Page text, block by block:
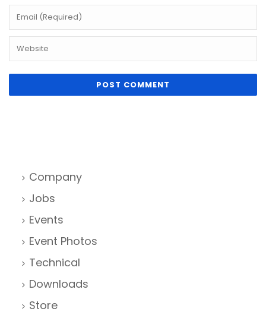
Company
Jobs
Events
Event Photos
Technical
Downloads
Store